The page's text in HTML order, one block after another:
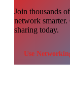
Join thousands of
network smarter.
sharing today.
Use